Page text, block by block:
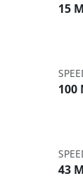
15
100
43